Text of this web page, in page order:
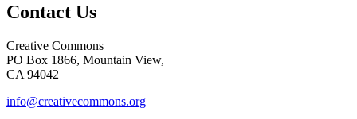
Contact Us
Creative Commons
PO Box 1866, Mountain View,
CA 94042
info@creativecommons.org